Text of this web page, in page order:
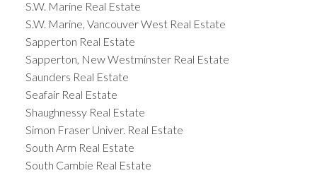
S.W. Marine Real Estate
S.W. Marine, Vancouver West Real Estate
Sapperton Real Estate
Sapperton, New Westminster Real Estate
Saunders Real Estate
Seafair Real Estate
Shaughnessy Real Estate
Simon Fraser Univer. Real Estate
South Arm Real Estate
South Cambie Real Estate